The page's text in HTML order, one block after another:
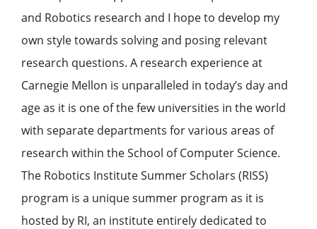
and Robotics research and I hope to develop my
own style towards solving and posing relevant
research questions. A research experience at
Carnegie Mellon is unparalleled in today’s day and
age as it is one of the few universities in the world
with separate departments for various areas of
research within the School of Computer Science.
The Robotics Institute Summer Scholars (RISS)
program is a unique summer program as it is
hosted by RI, an institute entirely dedicated to